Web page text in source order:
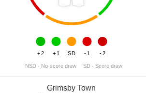
+2 +1 SD -1 -2
NSD - No-score draw SD - Score draw
Grimsby Town